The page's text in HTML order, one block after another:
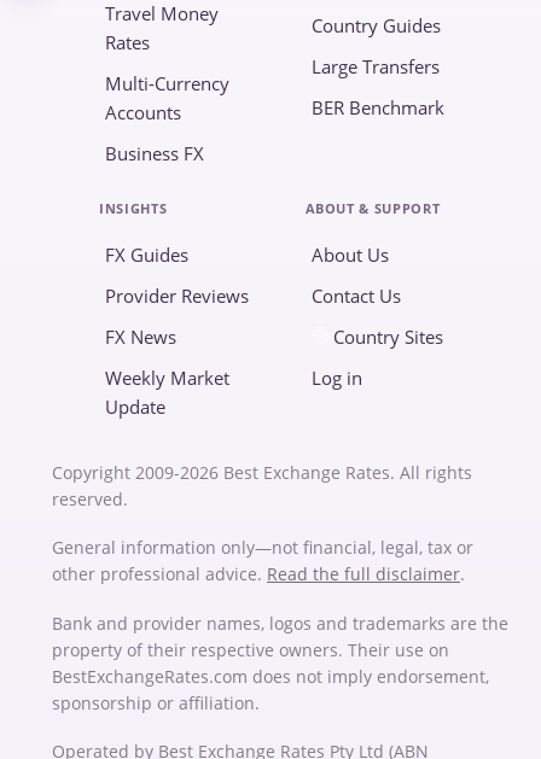
Travel Money
Rates
Multi-Currency
Accounts
Business FX
Country Guides
Large Transfers
BER Benchmark
INSIGHTS
FX Guides
Provider Reviews
FX News
Weekly Market
Update
ABOUT & SUPPORT
About Us
Contact Us
Country Sites
Log in
Copyright 2009-2026 Best Exchange Rates. All rights
reserved.
General information only—not financial, legal, tax or
other professional advice. Read the full disclaimer.
Bank and provider names, logos and trademarks are the
property of their respective owners. Their use on
BestExchangeRates.com does not imply endorsement,
sponsorship or affiliation.
Operated by Best Exchange Rates Pty Ltd (ABN